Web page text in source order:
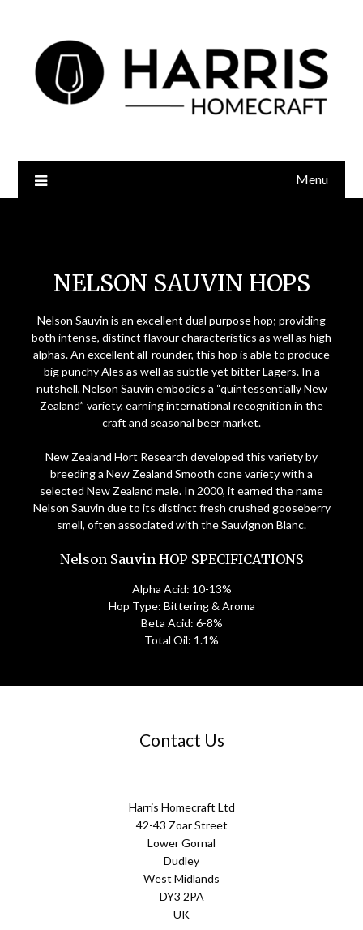
Menu
NELSON SAUVIN HOPS
Nelson Sauvin is an excellent dual purpose hop; providing
both intense, distinct flavour characteristics as well as high
alphas. An excellent all-rounder, this hop is able to produce
big punchy Ales as well as subtle yet bitter Lagers. In a
nutshell, Nelson Sauvin embodies a “quintessentially New
Zealand” variety, earning international recognition in the
craft and seasonal beer market.
New Zealand Hort Research developed this variety by
breeding a New Zealand Smooth cone variety with a
selected New Zealand male. In 2000, it earned the name
Nelson Sauvin due to its distinct fresh crushed gooseberry
smell, often associated with the Sauvignon Blanc.
Nelson Sauvin HOP SPECIFICATIONS
Alpha Acid: 10-13%
Hop Type: Bittering & Aroma
Beta Acid: 6-8%
Total Oil: 1.1%
Contact Us
Harris Homecraft Ltd
42-43 Zoar Street
Lower Gornal
Dudley
West Midlands
DY3 2PA
UK